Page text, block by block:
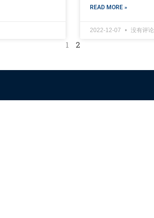
READ MORE »
2022-12-07 没有评论
1 2